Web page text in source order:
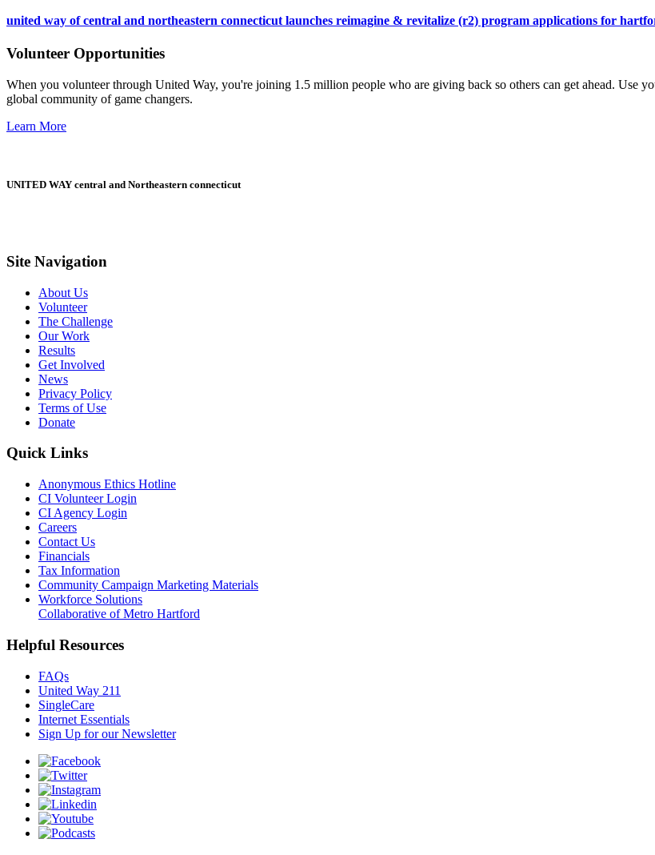
united way of central and northeastern connecticut launches reimagine & revitalize (r2) program applications for
Volunteer Opportunities
When you volunteer through United Way, you're joining 1.5 million people who are giving back so others can get ahead. Use
global community of game changers.
Learn More
UNITED WAY central and Northeastern connecticut
Site Navigation
About Us
Volunteer
The Challenge
Our Work
Results
Get Involved
News
Privacy Policy
Terms of Use
Donate
Quick Links
Anonymous Ethics Hotline
CI Volunteer Login
CI Agency Login
Careers
Contact Us
Financials
Tax Information
Community Campaign Marketing Materials
Workforce Solutions
Collaborative of Metro Hartford
Helpful Resources
FAQs
United Way 211
SingleCare
Internet Essentials
Sign Up for our Newsletter